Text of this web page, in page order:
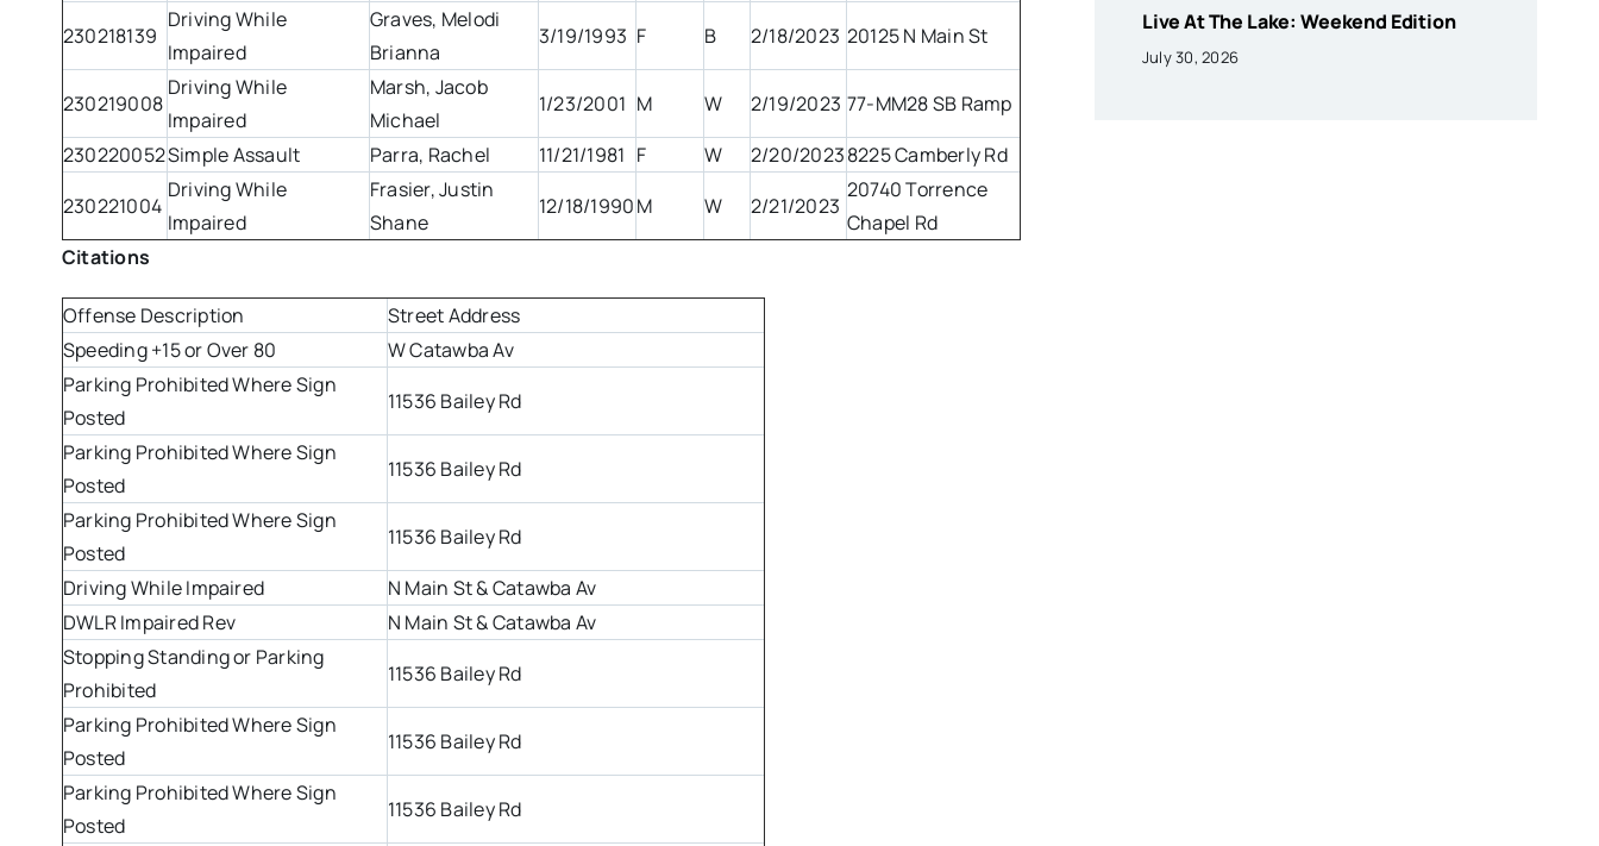
230218139
Driving While
Impaired
Graves, Melodi
Brianna
3/19/1993 F B 2/18/2023 20125 N Main St
230219008
Driving While
Impaired
Marsh, Jacob
Michael
1/23/2001 M W 2/19/2023 77-MM28 SB Ramp
230220052Simple Assault Parra, Rachel 11/21/1981 F W 2/20/20238225 Camberly Rd
230221004
Driving While
Impaired
Frasier, Justin
Shane
12/18/1990M W 2/21/2023
20740 Torrence
Chapel Rd
Citations
Offense Description
Street Address
Speeding +15 or Over 80
W Catawba Av
Parking Prohibited Where Sign
Posted
11536 Bailey Rd
Parking Prohibited Where Sign
Posted
11536 Bailey Rd
Parking Prohibited Where Sign
Posted
11536 Bailey Rd
Driving While Impaired
N Main St & Catawba Av
DWLR Impaired Rev
N Main St & Catawba Av
Stopping Standing or Parking
Prohibited
11536 Bailey Rd
Parking Prohibited Where Sign
Posted
11536 Bailey Rd
Parking Prohibited Where Sign
Posted
11536 Bailey Rd
Live At The Lake: Weekend Edition
July 30, 2026